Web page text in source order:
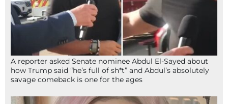
A reporter asked Senate nominee Abdul El-Sayed about
how Trump said “he’s full of sh*t” and Abdul’s absolutely
savage comeback is one for the ages